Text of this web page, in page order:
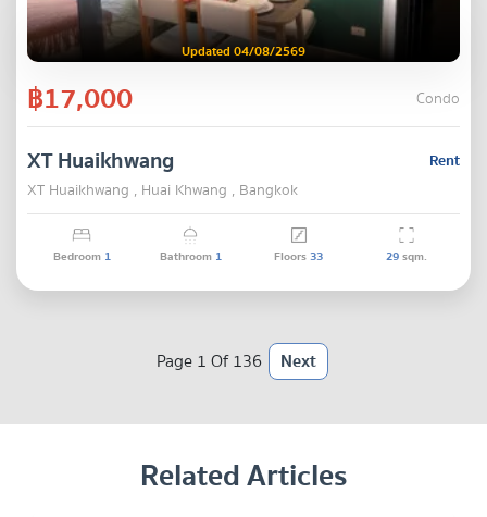
Updated 04/08/2569
฿17,000 Condo
Rent
XT Huaikhwang
XT Huaikhwang , Huai Khwang , Bangkok
Bedroom 1 Bathroom 1 Floors33 29sqm.
Page 1 Of 136 Next
Related Articles